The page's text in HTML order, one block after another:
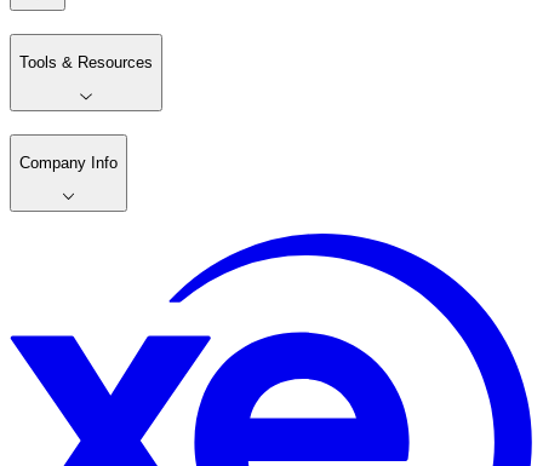
Tools & Resources
Company Info